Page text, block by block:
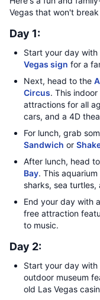
Vegas that won't
Day 1:
Start your day
Vegas sign for a
Next, head to the
Circus. This
attractions for all
cars, and a 4D
For lunch, grab
Sandwich or
After lunch, head
Bay. This
sharks, sea turtles,
End your day with
free attraction
to music.
Day 2:
Start your day
outdoor museum
old Las Vegas